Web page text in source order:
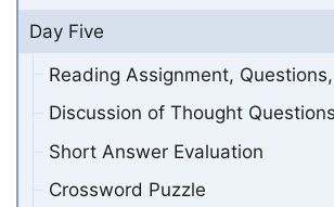
Day Five
Reading Assignment,
Discussion of Thought Questions
Short Answer Evaluation
Crossword Puzzle